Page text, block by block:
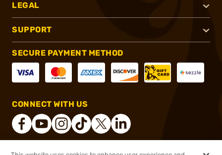
LEGAL
SUPPORT
SECURE PAYMENT METHOD
CONNECT WITH US